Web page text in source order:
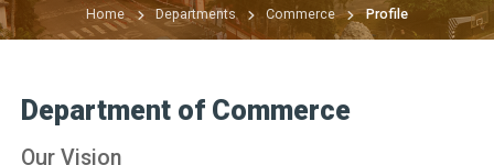
Home Departments Commerce Profile
Department of Commerce
Our Vision